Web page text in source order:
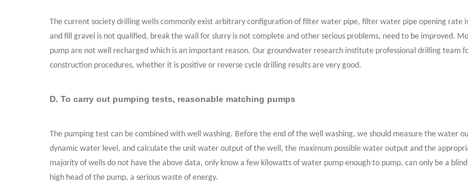
The current society drilling wells commonly exist arbitrary configuration of filter water pipe, filter water pipe opening rate
and fill gravel is not qualified, break the wall for slurry is not complete and other serious problems, need to be improved.
pump are not well recharged which is an important reason. Our groundwater research institute professional drilling team
construction procedures, whether it is positive or reverse cycle drilling results are very good.
D. To carry out pumping tests, reasonable matching pumps
The pumping test can be combined with well washing. Before the end of the well washing, we should measure the water
dynamic water level, and calculate the unit water output of the well, the maximum possible water output and the
majority of wells do not have the above data, only know a few kilowatts of water pump enough to pump, can only be a
high head of the pump, a serious waste of energy.